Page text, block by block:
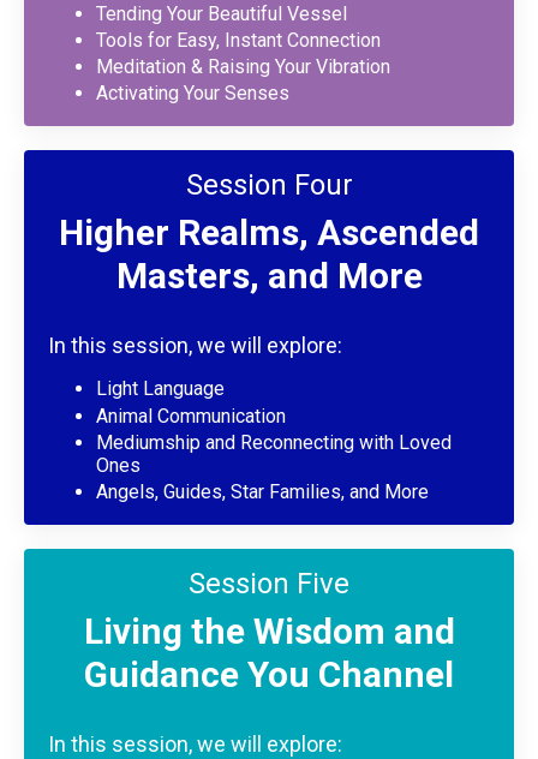
Tending Your Beautiful Vessel
Tools for Easy, Instant Connection
Meditation & Raising Your Vibration
Activating Your Senses
Session Four
Higher Realms, Ascended
Masters, and More
In this session, we will explore:
Light Language
Animal Communication
Mediumship and Reconnecting with Loved
Ones
Angels, Guides, Star Families, and More
Session Five
Living the Wisdom and
Guidance You Channel
In this session, we will explore: